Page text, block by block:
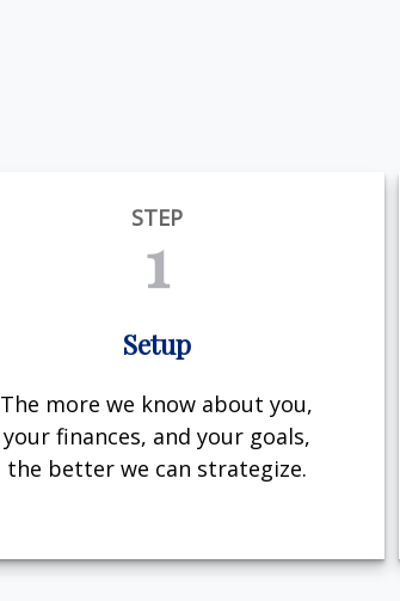
STEP
1
Setup
The more we know about you,
your finances, and your goals,
the better we can strategize.